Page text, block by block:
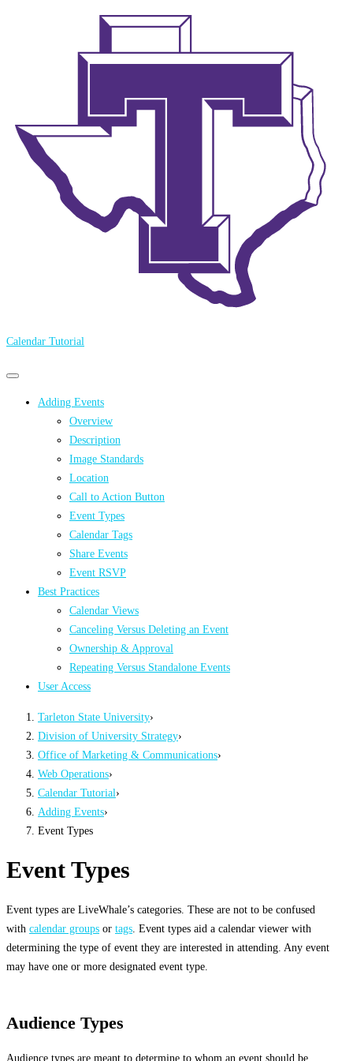
Calendar Tutorial
Primary
Primary
menu
Adding Events
Overview
Description
Image Standards
Location
Call to Action Button
Event Types
Calendar Tags
Share Events
Event RSVP
Best Practices
Calendar Views
Canceling Versus Deleting an Event
Ownership & Approval
Repeating Versus Standalone Events
User Access
Tarleton State University›
Division of University Strategy›
Office of Marketing & Communications›
Web Operations›
Calendar Tutorial›
Adding Events›
Event Types
Event Types
Event types are LiveWhale’s categories. These are not to be confused
with calendar groups or tags . Event types aid a calendar viewer with
determining the type of event they are interested in attending. Any event
may have one or more designated event type.
Audience Types
Audience types are meant to determine to whom an event should be